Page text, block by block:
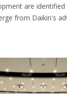
are
from Daikin's